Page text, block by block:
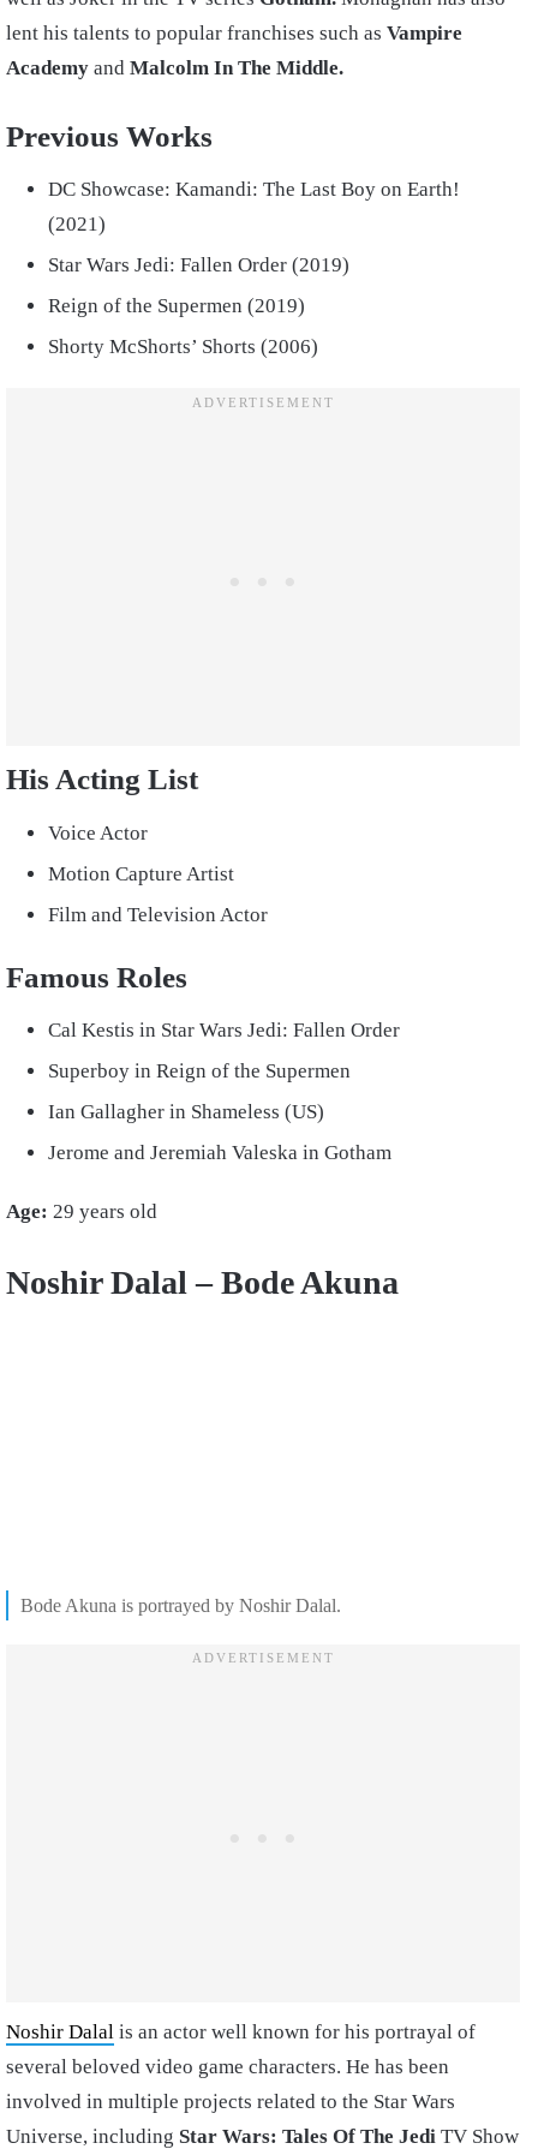
lent his talents to popular franchises such as Vampire
Academy and Malcolm In The Middle.
Previous Works
DC Showcase: Kamandi: The Last Boy on Earth!
(2021)
Star Wars Jedi: Fallen Order (2019)
Reign of the Supermen (2019)
Shorty McShorts’ Shorts (2006)
His Acting List
Voice Actor
Motion Capture Artist
Film and Television Actor
Famous Roles
Cal Kestis in Star Wars Jedi: Fallen Order
Superboy in Reign of the Supermen
Ian Gallagher in Shameless (US)
Jerome and Jeremiah Valeska in Gotham
Age: 29 years old
Noshir Dalal – Bode Akuna
Bode Akuna is portrayed by Noshir Dalal.
Noshir Dalal is an actor well known for his portrayal of
several beloved video game characters. He has been
involved in multiple projects related to the Star Wars
Universe, including Star Wars: Tales Of The Jedi TV Show